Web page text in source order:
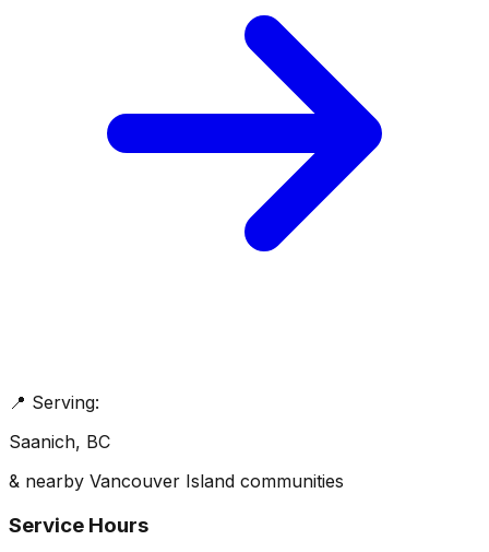
📍 Serving:
Saanich, BC
& nearby Vancouver Island communities
Service Hours